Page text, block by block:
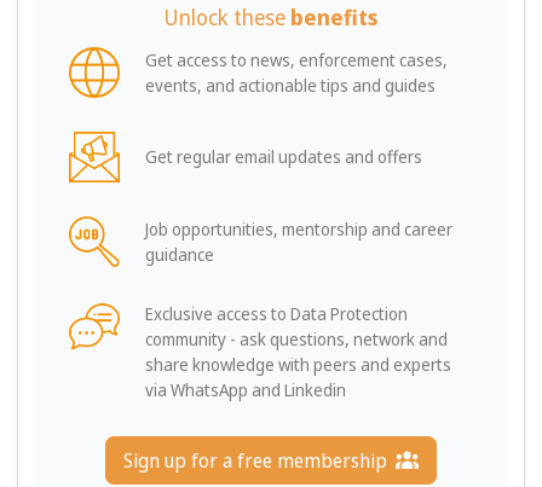
Unlock these benefits
Get access to news, enforcement cases,
events, and actionable tips and guides
Get regular email updates and offers
Job opportunities, mentorship and career
guidance
Exclusive access to Data Protection
community - ask questions, network and
share knowledge with peers and experts
via WhatsApp and Linkedin
Sign up for a free membership